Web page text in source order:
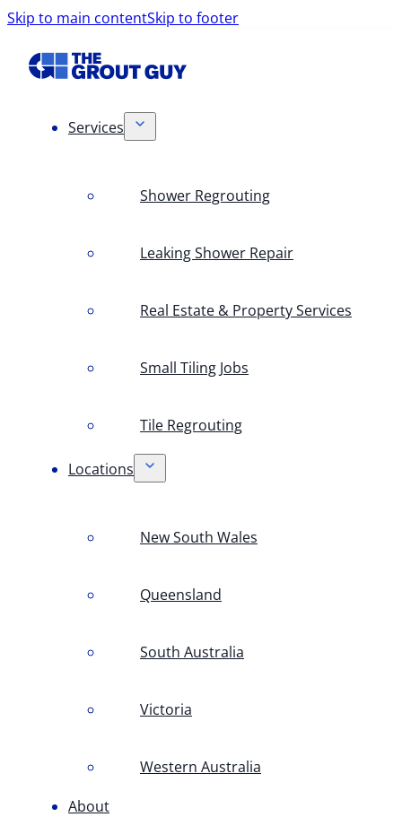
Skip to main contentSkip to footer
Services
Shower Regrouting
Leaking Shower Repair
Real Estate & Property Services
Small Tiling Jobs
Tile Regrouting
Locations
New South Wales
Queensland
South Australia
Victoria
Western Australia
About